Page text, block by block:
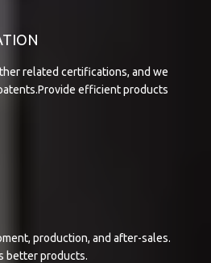
related certifications, and we
efficient products
production, and after-sales.
better products.